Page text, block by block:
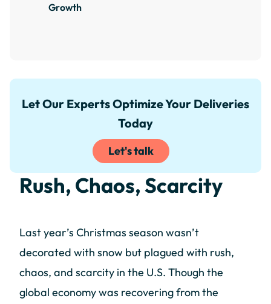
Growth
Let Our Experts Optimize Your Deliveries
Today
Let's talk
Rush, Chaos, Scarcity
Last year’s Christmas season wasn’t
decorated with snow but plagued with rush,
chaos, and scarcity in the U.S. Though the
global economy was recovering from the